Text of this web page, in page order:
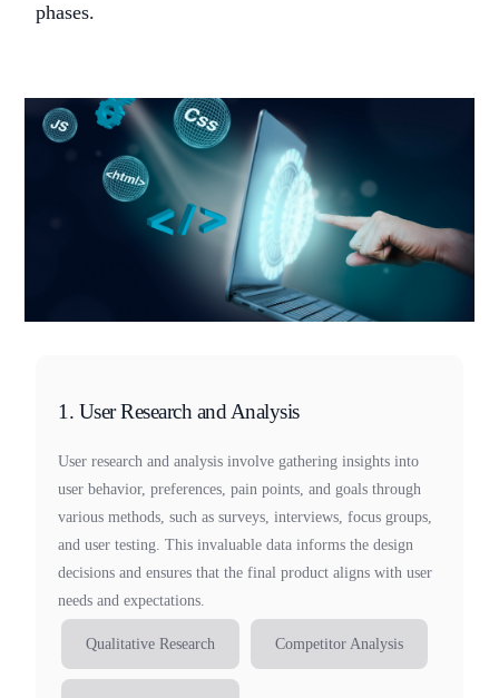
phases.
1. User Research and Analysis
User research and analysis involve gathering insights into
user behavior, preferences, pain points, and goals through
various methods, such as surveys, interviews, focus groups,
and user testing. This invaluable data informs the design
decisions and ensures that the final product aligns with user
needs and expectations.
Qualitative Research Competitor Analysis